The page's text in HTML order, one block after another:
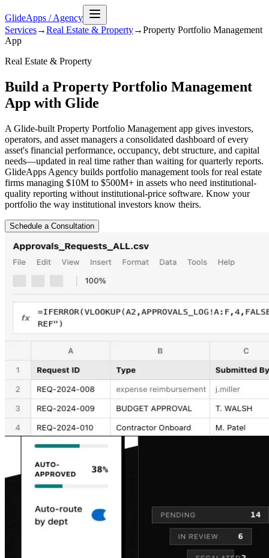
GlideApps /Agency
Services→Real Estate & Property→Property Portfolio Management
App
Real Estate & Property
Build a Property Portfolio Management
App with Glide
A Glide-built Property Portfolio Management app gives investors,
operators, and asset managers a consolidated dashboard of every
asset's financial performance, occupancy, debt structure, and capital
needs—updated in real time rather than waiting for quarterly reports.
GlideApps Agency builds portfolio management tools for real estate
firms managing $10M to $500M+ in assets who need institutional-
quality reporting without institutional-price software. Know your
portfolio the way institutional investors know theirs.
Schedule a Consultation